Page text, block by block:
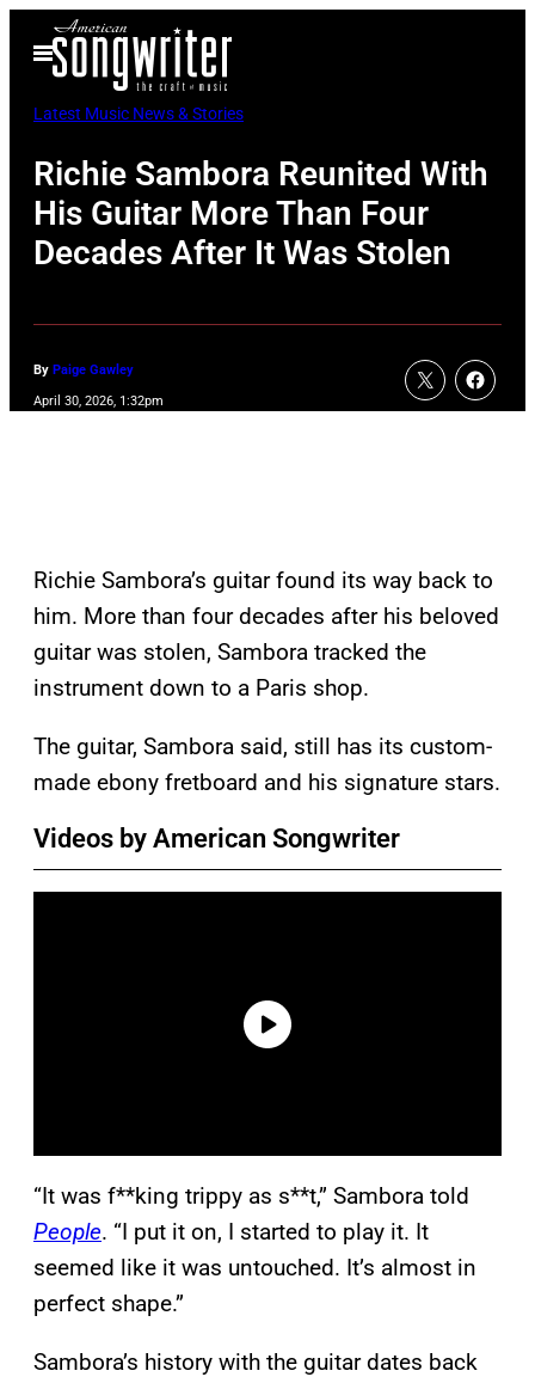
Open
Menu
Latest Music News & Stories
Richie Sambora Reunited With
His Guitar More Than Four
Decades After It Was Stolen
By Paige Gawley
April 30, 2026, 1:32pm
Richie Sambora’s guitar found its way back to
him. More than four decades after his beloved
guitar was stolen, Sambora tracked the
instrument down to a Paris shop.
The guitar, Sambora said, still has its custom-
made ebony fretboard and his signature stars.
Videos by American Songwriter
“It was f**king trippy as s**t,” Sambora told
People. “I put it on, I started to play it. It
seemed like it was untouched. It’s almost in
perfect shape.”
Sambora’s history with the guitar dates back